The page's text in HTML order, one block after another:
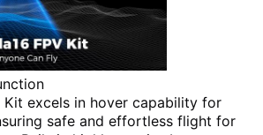
Scope
Kit excels in hover capability for
safe and effortless flight for